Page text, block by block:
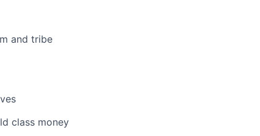
and tribe
class money